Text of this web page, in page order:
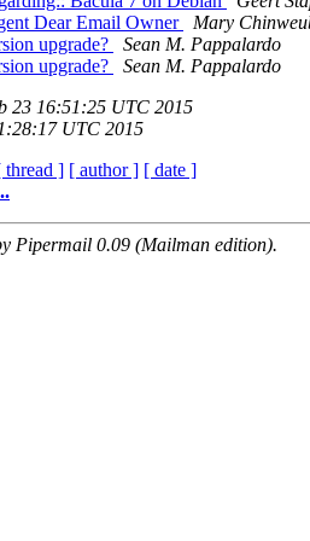
Dear Email Owner
Mary
upgrade?
Sean M. Pappalardo
upgrade?
Sean M. Pappalardo
23 16:51:25 UTC 2015
UTC 2015
thread ] [ author ] [ date ]
Pipermail 0.09 (Mailman edition).